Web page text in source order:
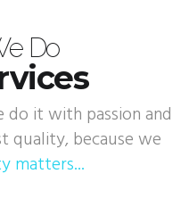
Do
it with passion and
quality, because we
matters...